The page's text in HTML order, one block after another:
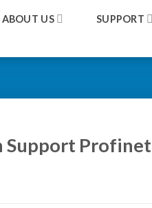
ABOUT US SUPPORT
Support Profinet